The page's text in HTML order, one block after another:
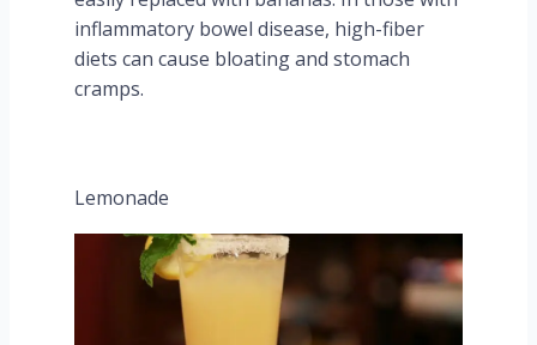
inflammatory bowel disease, high-fiber
diets can cause bloating and stomach
cramps.
Lemonade